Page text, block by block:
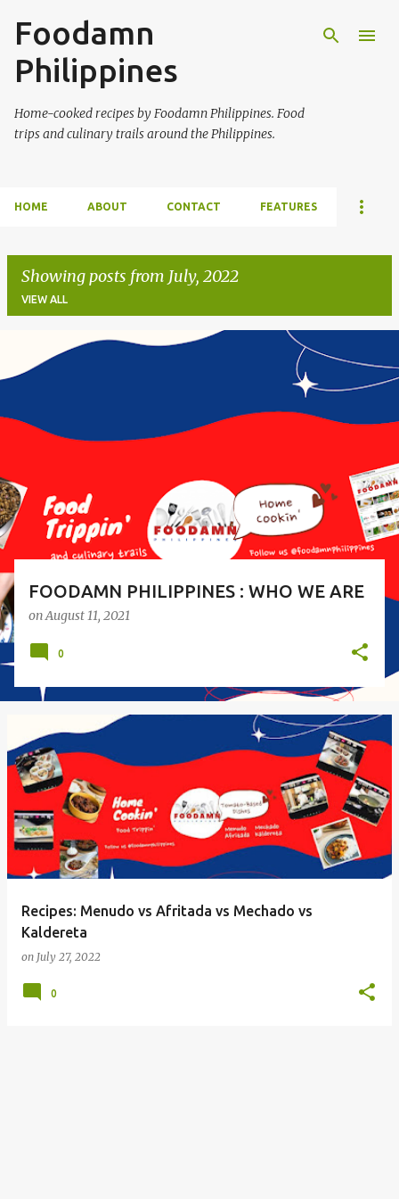
Foodamn
Philippines
Home-cooked recipes by Foodamn Philippines. Food
trips and culinary trails around the Philippines.
HOME ABOUT CONTACT FEATURES
Showing posts from July, 2022
VIEW ALL
o
s
FOODAMN PHILIPPINES : WHO WE ARE
onAugust 11, 2021
0
Recipes: Menudo vs Afritada vs Mechado vs
Kaldereta
on July 27, 2022
0